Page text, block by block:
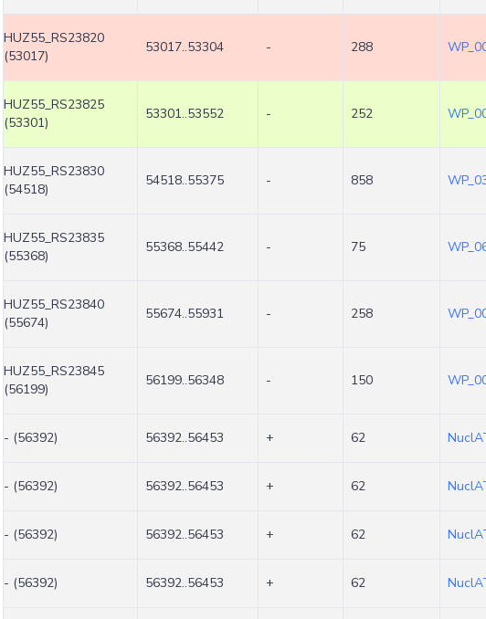
HUZ55_RS23820
(53017)
53017..53304 - 288
HUZ55_RS23825
(53301)
53301..53552 - 252
HUZ55_RS23830
(54518)
54518..55375 - 858
HUZ55_RS23835
(55368)
55368..55442 - 75
HUZ55_RS23840
(55674)
55674..55931 - 258
HUZ55_RS23845
(56199)
56199..56348 - 150
- (56392) 56392..56453 + 62
- (56392) 56392..56453 + 62
- (56392) 56392..56453 + 62
- (56392) 56392..56453 + 62